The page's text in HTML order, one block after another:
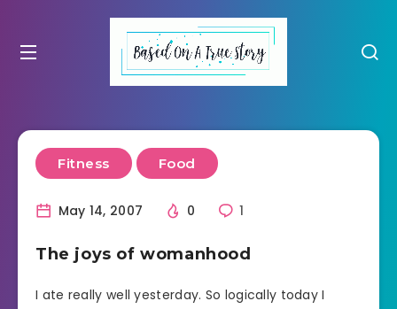
Fitness Food
May 14, 2007 0 1
The joys of womanhood
I ate really well yesterday. So logically today I